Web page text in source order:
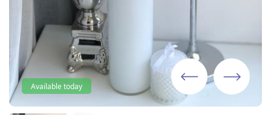
Available today